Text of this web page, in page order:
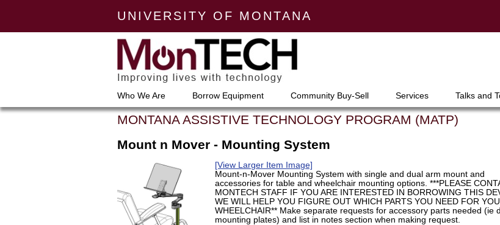
UNIVERSITY OF MONTANA
Who We Are Borrow Equipment Community Buy-Sell Services Talks and
MONTANA ASSISTIVE TECHNOLOGY PROGRAM (MATP)
Mount n Mover - Mounting System
[View Larger Item Image]
Mount-n-Mover Mounting System with single and dual arm mount and
accessories for table and wheelchair mounting options. ***PLEASE
MONTECH STAFF IF YOU ARE INTERESTED IN BORROWING THIS
WE WILL HELP YOU FIGURE OUT WHICH PARTS YOU NEED FOR
WHEELCHAIR** Make separate requests for accessory parts needed (ie
mounting plates) and list in notes section when making request.